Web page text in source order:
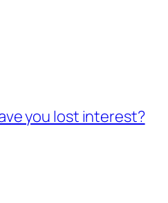
you lost interest?